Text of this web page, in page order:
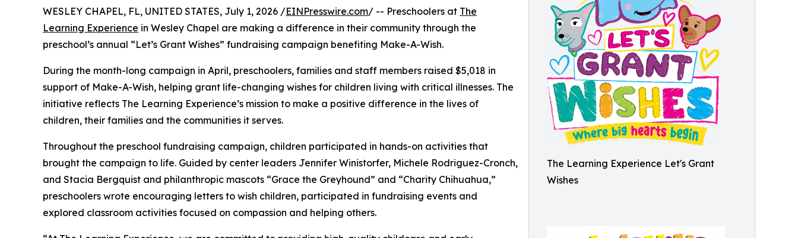
The Learning Experience Let's Grant
Wishes
WESLEY CHAPEL, FL, UNITED STATES, July 1, 2026 /EINPresswire.com/ -- Preschoolers at The
Learning Experience in Wesley Chapel are making a difference in their community through the
preschool’s annual “Let’s Grant Wishes” fundraising campaign benefiting Make-A-Wish.
During the month-long campaign in April, preschoolers, families and staff members raised $5,018 in
support of Make-A-Wish, helping grant life-changing wishes for children living with critical illnesses. The
initiative reflects The Learning Experience’s mission to make a positive difference in the lives of
children, their families and the communities it serves.
Throughout the preschool fundraising campaign, children participated in hands-on activities that
brought the campaign to life. Guided by center leaders Jennifer Winistorfer, Michele Rodriguez-Cronch,
and Stacia Bergquist and philanthropic mascots “Grace the Greyhound” and “Charity Chihuahua,”
preschoolers wrote encouraging letters to wish children, participated in fundraising events and
explored classroom activities focused on compassion and helping others.